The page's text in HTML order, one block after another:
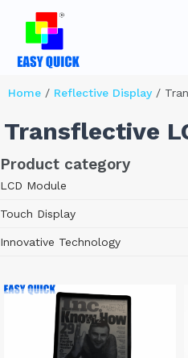
content
Home / Reflective Display/
Transflective
Product category
LCD Module
Touch Display
Innovative Technology